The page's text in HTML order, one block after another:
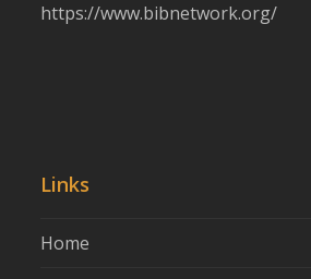
https://www.bibnetwork.org/
Links
Home